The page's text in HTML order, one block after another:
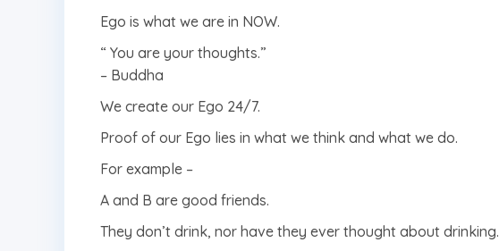
Ego is what we are in NOW.
“ You are your thoughts.”
– Buddha
We create our Ego 24/7.
Proof of our Ego lies in what we think and what we do.
For example –
A and B are good friends.
They don’t drink, nor have they ever thought about drinking.